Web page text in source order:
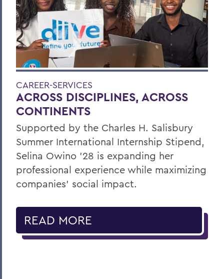
CAREER-SERVICES
ACROSS DISCIPLINES, ACROSS
CONTINENTS
Supported by the Charles H. Salisbury
Summer International Internship Stipend,
Selina Owino '28 is expanding her
professional experience while maximizing
companies’ social impact.
READ MORE